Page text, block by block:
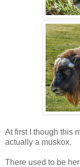
At first I though this
actually a muskox.
There used to be